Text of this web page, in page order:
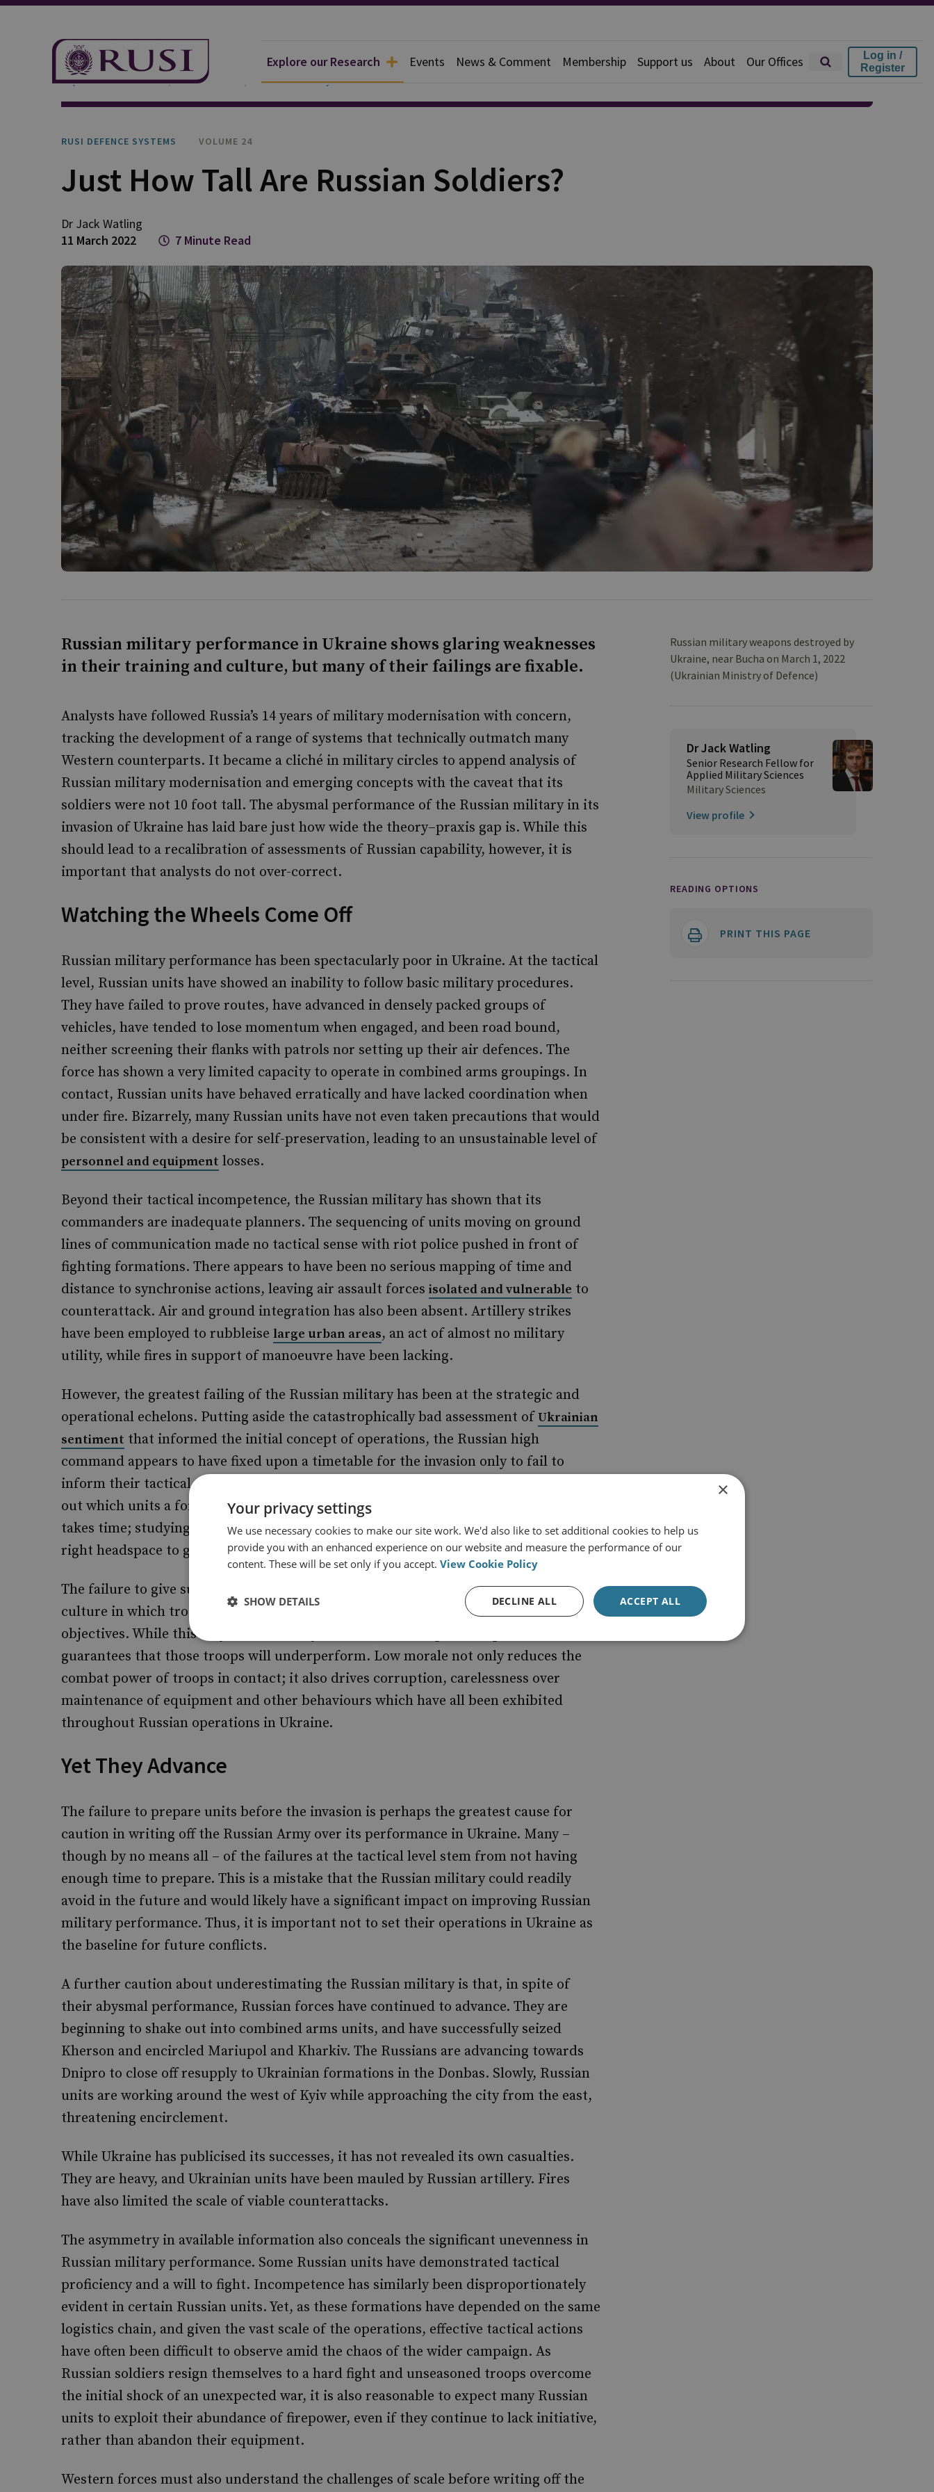
Explore our Research Events News & Comment Membership Support us About Our Offices
Log in /
Register
Explore Our Research Publications RUSI Defence Systems
RUSI DEFENCE SYSTEMS VOLUME 24
Just How Tall Are Russian Soldiers?
Dr Jack Watling
11 March 2022
7 Minute Read
Russian military performance in Ukraine shows glaring weaknesses
in their training and culture, but many of their failings are fixable.
Analysts have followed Russia’s 14 years of military modernisation with concern,
tracking the development of a range of systems that technically outmatch many
Western counterparts. It became a cliché in military circles to append analysis of
Russian military modernisation and emerging concepts with the caveat that its
soldiers were not 10 foot tall. The abysmal performance of the Russian military in its
invasion of Ukraine has laid bare just how wide the theory–praxis gap is. While this
should lead to a recalibration of assessments of Russian capability, however, it is
important that analysts do not over-correct.
Watching the Wheels Come Off
Russian military performance has been spectacularly poor in Ukraine. At the tactical
level, Russian units have showed an inability to follow basic military procedures.
They have failed to prove routes, have advanced in densely packed groups of
vehicles, have tended to lose momentum when engaged, and been road bound,
neither screening their flanks with patrols nor setting up their air defences. The
force has shown a very limited capacity to operate in combined arms groupings. In
contact, Russian units have behaved erratically and have lacked coordination when
under fire. Bizarrely, many Russian units have not even taken precautions that would
be consistent with a desire for self-preservation, leading to an unsustainable level of
personnel and equipment losses.
Beyond their tactical incompetence, the Russian military has shown that its
commanders are inadequate planners. The sequencing of units moving on ground
lines of communication made no tactical sense with riot police pushed in front of
fighting formations. There appears to have been no serious mapping of time and
distance to synchronise actions, leaving air assault forces isolated and vulnerable to
counterattack. Air and ground integration has also been absent. Artillery strikes
have been employed to rubbleise large urban areas, an act of almost no military
utility, while fires in support of manoeuvre have been lacking.
However, the greatest failing of the Russian military has been at the strategic and
operational echelons. Putting aside the catastrophically bad assessment ofUkrainian
sentiment that informed the initial concept of operations, the Russian high
command appears to have fixed upon a timetable for the invasion only to fail to
inform their tactical commanders until a day before. This is unforgiveable. Working
out which units a formation is to collaborate with in order to set up encrypted radios
takes time; studying the map and assessing routes takes time; and getting into the
right headspace to go to war takes time.
The failure to give subordinates time to prepare reveals a dysfunctional command
culture in which troops are treated as an expendable resource in the pursuit of
objectives. While this may be technically accurate, behaving as though it is
guarantees that those troops will underperform. Low morale not only reduces the
combat power of troops in contact; it also drives corruption, carelessness over
maintenance of equipment and other behaviours which have all been exhibited
throughout Russian operations in Ukraine.
Yet They Advance
The failure to prepare units before the invasion is perhaps the greatest cause for
caution in writing off the Russian Army over its performance in Ukraine. Many –
though by no means all – of the failures at the tactical level stem from not having
enough time to prepare. This is a mistake that the Russian military could readily
avoid in the future and would likely have a significant impact on improving Russian
military performance. Thus, it is important not to set their operations in Ukraine as
the baseline for future conflicts.
A further caution about underestimating the Russian military is that, in spite of
their abysmal performance, Russian forces have continued to advance. They are
beginning to shake out into combined arms units, and have successfully seized
Kherson and encircled Mariupol and Kharkiv. The Russians are advancing towards
Dnipro to close off resupply to Ukrainian formations in the Donbas. Slowly, Russian
units are working around the west of Kyiv while approaching the city from the east,
threatening encirclement.
While Ukraine has publicised its successes, it has not revealed its own casualties.
They are heavy, and Ukrainian units have been mauled by Russian artillery. Fires
have also limited the scale of viable counterattacks.
The asymmetry in available information also conceals the significant unevenness in
Russian military performance. Some Russian units have demonstrated tactical
proficiency and a will to fight. Incompetence has similarly been disproportionately
evident in certain Russian units. Yet, as these formations have depended on the same
logistics chain, and given the vast scale of the operations, effective tactical actions
have often been difficult to observe amid the chaos of the wider campaign. As
Russian soldiers resign themselves to a hard fight and unseasoned troops overcome
the initial shock of an unexpected war, it is also reasonable to expect many Russian
units to exploit their abundance of firepower, even if they continue to lack initiative,
rather than abandon their equipment.
Western forces must also understand the challenges of scale before writing off the
Russian military weapons destroyed by
Ukraine, near Bucha on March 1, 2022
(Ukrainian Ministry of Defence)
Dr Jack Watling
Senior Research Fellow for
Applied Military Sciences
Military Sciences
View profile
READING OPTIONS
PRINT THIS PAGE
×
Your privacy settings
We use necessary cookies to make our site work. We'd also like to set additional cookies to help us
provide you with an enhanced experience on our website and measure the performance of our
content. These will be set only if you accept. View Cookie Policy
ACCEPT ALL
DECLINE ALL
SHOW DETAILS